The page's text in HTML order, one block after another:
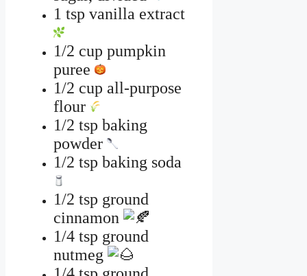
1 tsp vanilla extract
1/2 cup pumpkin
puree
1/2 cup all-purpose
flour
1/2 tsp baking
powder
1/2 tsp baking soda
1/2 tsp ground
cinnamon
1/4 tsp ground
nutmeg